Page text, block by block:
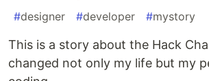
#designer #developer #mystory
This is a story about the Hack
changed not only my life but my